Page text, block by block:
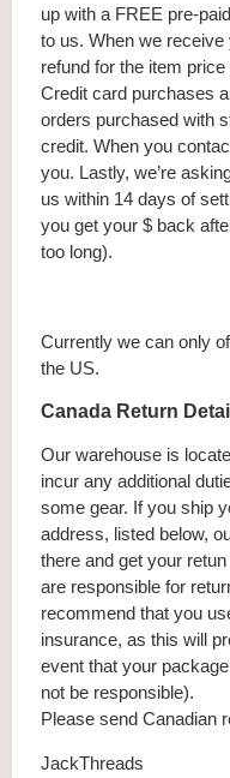
up with a FREE pre-
to us. When we receive
refund for the item
Credit card purchases
orders purchased with
credit. When you
you. Lastly, we’re
us within 14 days of
you get your $ back
too long).
Currently we can only
the US.
Canada Return
Our warehouse is
incur any additional
some gear. If you ship
address, listed below,
there and get your
are responsible for
recommend that you
insurance, as this will
event that your
not be responsible).
Please send Canadian
JackThreads